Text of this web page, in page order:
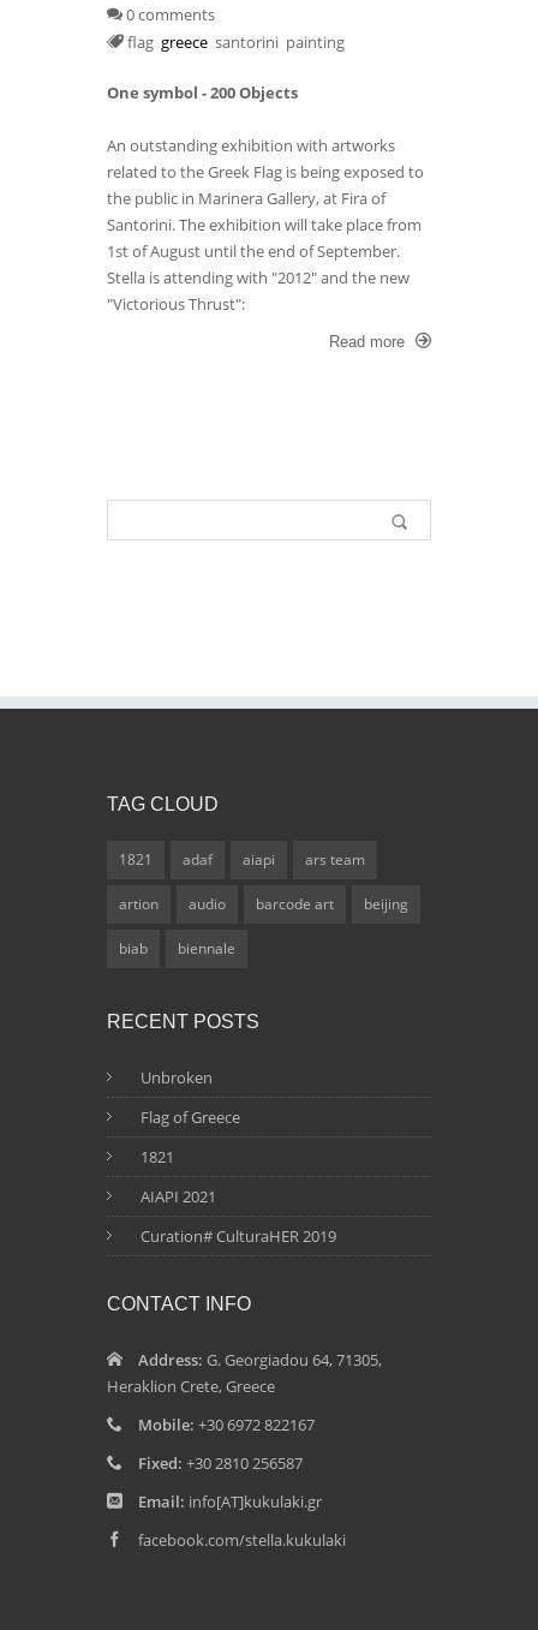
0 comments
flag greece santorini painting
One symbol - 200 Objects
An outstanding exhibition with artworks
related to the Greek Flag is being exposed to
the public in Marinera Gallery, at Fira of
Santorini. The exhibition will take place from
1st of August until the end of September.
Stella is attending with "2012" and the new
"Victorious Thrust":
Read more
TAG CLOUD
1821 adaf aiapi ars team
artion audio barcode art beijing
biab biennale
RECENT POSTS
Unbroken
Flag of Greece
1821
AIAPI 2021
Curation# CulturaHER 2019
CONTACT INFO
Address: G. Georgiadou 64, 71305,
Heraklion Crete, Greece
Mobile: +30 6972 822167
Fixed: +30 2810 256587
Email: info[AT]kukulaki.gr
facebook.com/stella.kukulaki